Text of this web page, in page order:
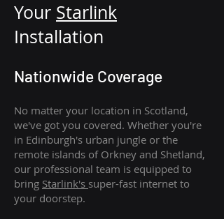
Your Starlink
Installation
Nationwide Coverage
No matter your location in Scotland,
we've got you covered. Whether you're
in Edinburgh's urban jungle or the
remote islands of Orkney and Shetland,
our professional team is equipped to
bring Starlink's super-fast internet to
your doorstep.